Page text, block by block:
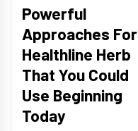
Powerful
Approaches For
Healthline Herb
That You Could
Use Beginning
Today